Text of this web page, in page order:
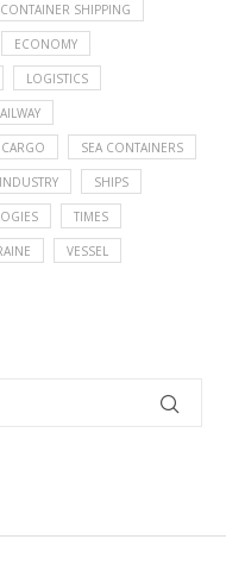
CONTAINER SHIPPING
ECONOMY
LOGISTICS
CARGO SEA CONTAINERS
SHIPS
TIMES
VESSEL